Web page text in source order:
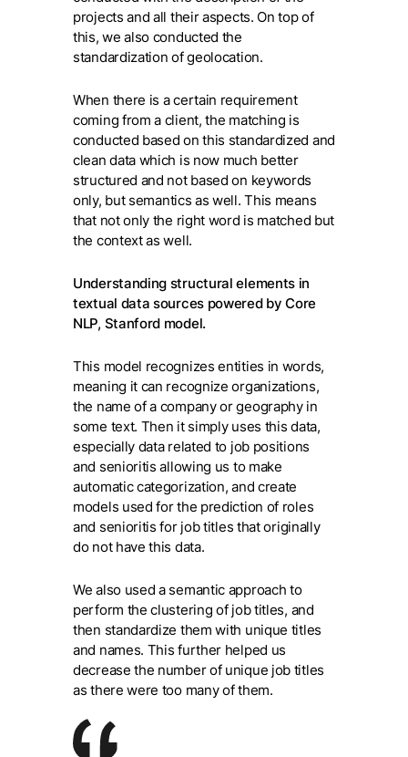
projects and all their aspects. On top of
this, we also conducted the
standardization of geolocation.
When there is a certain requirement
coming from a client, the matching is
conducted based on this standardized and
clean data which is now much better
structured and not based on keywords
only, but semantics as well. This means
that not only the right word is matched but
the context as well.
Understanding structural elements in
textual data sources powered by Core
NLP, Stanford model.
This model recognizes entities in words,
meaning it can recognize organizations,
the name of a company or geography in
some text. Then it simply uses this data,
especially data related to job positions
and senioritis allowing us to make
automatic categorization, and create
models used for the prediction of roles
and senioritis for job titles that originally
do not have this data.
We also used a semantic approach to
perform the clustering of job titles, and
then standardize them with unique titles
and names. This further helped us
decrease the number of unique job titles
as there were too many of them.